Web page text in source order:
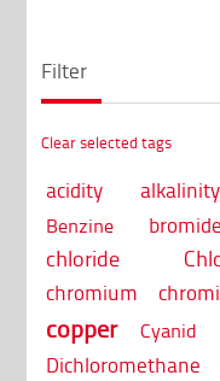
Filter
Clear selected tags
acidity alkalinity
Benzine bromide
chloride
chromium
copper Cyanid
Dichloromethane